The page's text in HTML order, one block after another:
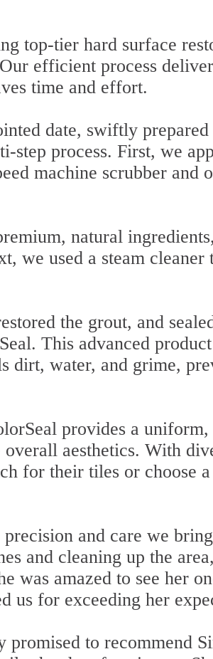
top-tier hard surface
efficient process
time and effort.
date, swiftly prepared
step process. First, we
machine scrubber and
natural
we used a steam cleaner
the grout, and
This advanced
dirt, water, and grime,
provides a uniform,
aesthetics. With
for their tiles or choose a
and care we
and cleaning up the
was amazed to see her
us for exceeding her
promised to recommend